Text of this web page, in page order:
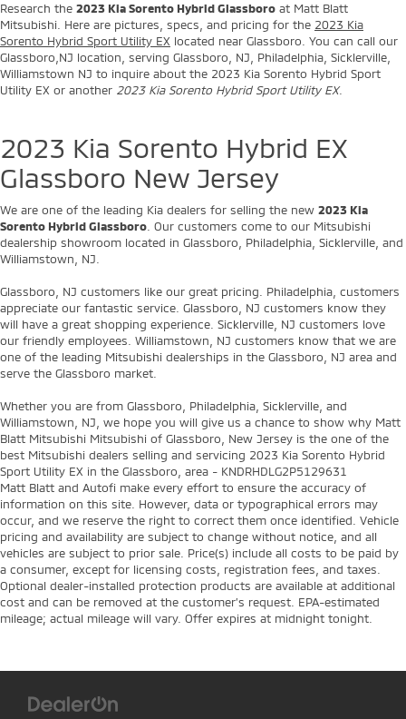
Research the 2023 Kia Sorento Hybrid Glassboro at Matt Blatt
Mitsubishi. Here are pictures, specs, and pricing for the 2023 Kia
Sorento Hybrid Sport Utility EX located near Glassboro. You can call our
Glassboro,NJ location, serving Glassboro, NJ, Philadelphia, Sicklerville,
Williamstown NJ to inquire about the 2023 Kia Sorento Hybrid Sport
Utility EX or another 2023 Kia Sorento Hybrid Sport Utility EX.
2023 Kia Sorento Hybrid EX
Glassboro New Jersey
We are one of the leading Kia dealers for selling the new 2023 Kia
Sorento Hybrid Glassboro . Our customers come to our Mitsubishi
dealership showroom located in Glassboro, Philadelphia, Sicklerville, and
Williamstown, NJ.
Glassboro, NJ customers like our great pricing. Philadelphia, customers
appreciate our fantastic service. Glassboro, NJ customers know they
will have a great shopping experience. Sicklerville, NJ customers love
our friendly employees. Williamstown, NJ customers know that we are
one of the leading Mitsubishi dealerships in the Glassboro, NJ area and
serve the Glassboro market.
Whether you are from Glassboro, Philadelphia, Sicklerville, and
Williamstown, NJ, we hope you will give us a chance to show why Matt
Blatt Mitsubishi Mitsubishi of Glassboro, New Jersey is the one of the
best Mitsubishi dealers selling and servicing 2023 Kia Sorento Hybrid
Sport Utility EX in the Glassboro, area - KNDRHDLG2P5129631
Matt Blatt and Autofi make every effort to ensure the accuracy of
information on this site. However, data or typographical errors may
occur, and we reserve the right to correct them once identified. Vehicle
pricing and availability are subject to change without notice, and all
vehicles are subject to prior sale. Price(s) include all costs to be paid by
a consumer, except for licensing costs, registration fees, and taxes.
Optional dealer-installed protection products are available at additional
cost and can be removed at the customer’s request. EPA-estimated
mileage; actual mileage will vary. Offer expires at midnight tonight.